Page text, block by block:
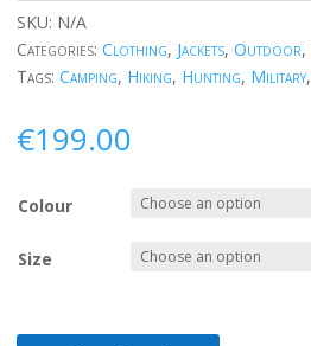
SKU: N/A
Categories: Clothing, Jackets, Outdoor,
Tags: Camping, Hiking, Hunting, Military,
€199.00
Colour
Size